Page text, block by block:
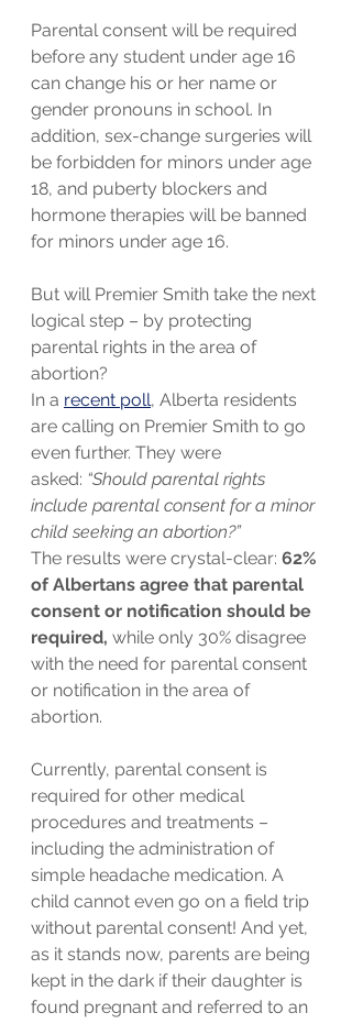
Parental consent will be required
before any student under age 16
can change his or her name or
gender pronouns in school. In
addition, sex-change surgeries will
be forbidden for minors under age
18, and puberty blockers and
hormone therapies will be banned
for minors under age 16.
But will Premier Smith take the next
logical step – by protecting
parental rights in the area of
abortion?
In a recent poll, Alberta residents
are calling on Premier Smith to go
even further. They were
asked: “Should parental rights
include parental consent for a minor
child seeking an abortion?”
The results were crystal-clear: 62%
of Albertans agree that parental
consent or notification should be
required, while only 30% disagree
with the need for parental consent
or notification in the area of
abortion.
Currently, parental consent is
required for other medical
procedures and treatments –
including the administration of
simple headache medication. A
child cannot even go on a field trip
without parental consent! And yet,
as it stands now, parents are being
kept in the dark if their daughter is
found pregnant and referred to an